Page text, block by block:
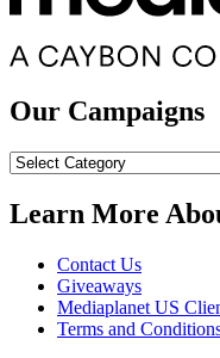
Our Campaigns
Our
Learn More
Contact Us
Giveaways
Mediaplanet US
Terms and